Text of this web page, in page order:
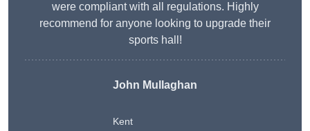
were compliant with all regulations. Highly
recommend for anyone looking to upgrade their
sports hall!
John Mullaghan
Kent